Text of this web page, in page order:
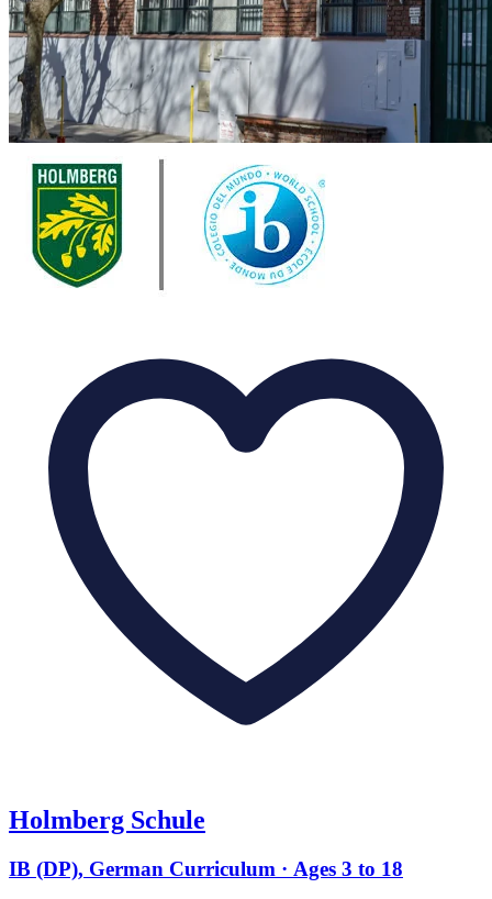
Holmberg Schule
IB (DP), German Curriculum · Ages 3 to 18